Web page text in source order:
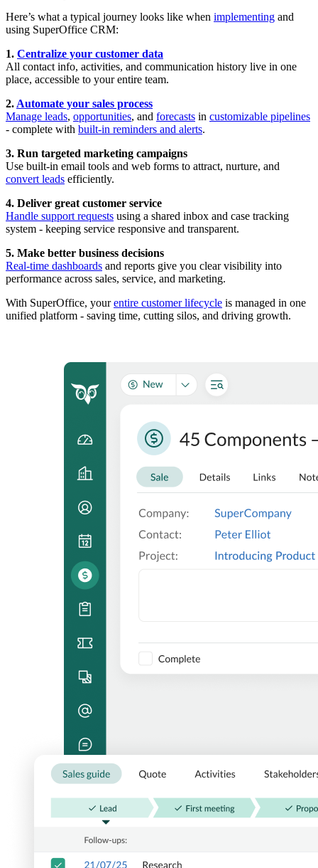
Here’s what a typical journey looks like when implementing and
using SuperOffice CRM:
1. Centralize your customer data
All contact info, activities, and communication history live in one
place, accessible to your entire team.
2.Automate your sales process
Manage leads, opportunities, and forecasts in customizable pipelines
- complete with built-in reminders and alerts.
3. Run targeted marketing campaigns
Use built-in email tools and web forms to attract, nurture, and
convert leads efficiently.
4. Deliver great customer service
Handle support requests using a shared inbox and case tracking
system - keeping service responsive and transparent.
5. Make better business decisions
Real-time dashboards and reports give you clear visibility into
performance across sales, service, and marketing.
With SuperOffice, yourentire customer lifecycle is managed in one
unified platform - saving time, cutting silos, and driving growth.